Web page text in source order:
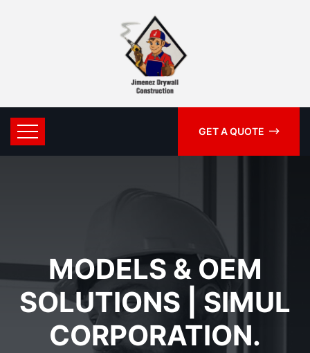
GET A QUOTE
MODELS & OEM
SOLUTIONS | SIMUL
CORPORATION.